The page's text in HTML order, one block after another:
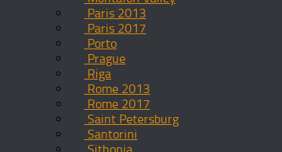
Paris 2013
Paris 2017
Porto
Prague
Riga
Rome 2013
Rome 2017
Saint Petersburg
Santorini